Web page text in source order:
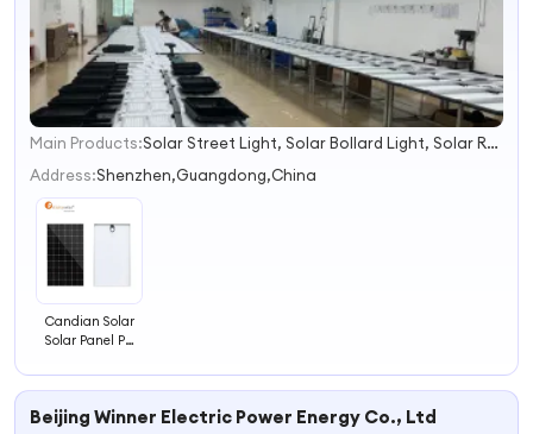
1
2
Main Products:
Solar Street Light, Solar Bollard Light, Solar Road Traffic Products, Solar Flood Lights, Solar Power Products, Solar Lighting Products, Solar-Powered Speed Sign
Address:Shenzhen,Guangdong,China
Candian Solar
Solar Panel PV
Panel for Solar
Beijing Winner Electric Power Energy Co., Ltd